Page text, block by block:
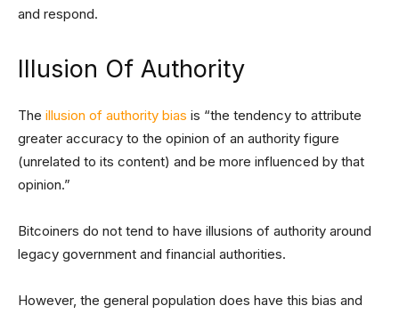
and respond.
Illusion Of Authority
The illusion of authority bias is “the tendency to attribute
greater accuracy to the opinion of an authority figure
(unrelated to its content) and be more influenced by that
opinion.”
Bitcoiners do not tend to have illusions of authority around
legacy government and financial authorities.
However, the general population does have this bias and